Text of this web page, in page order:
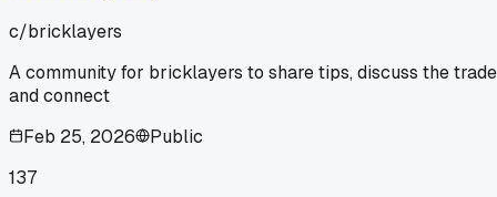
c/bricklayers
A community for bricklayers to share tips, discuss the
and connect
Feb 25, 2026
Public
137